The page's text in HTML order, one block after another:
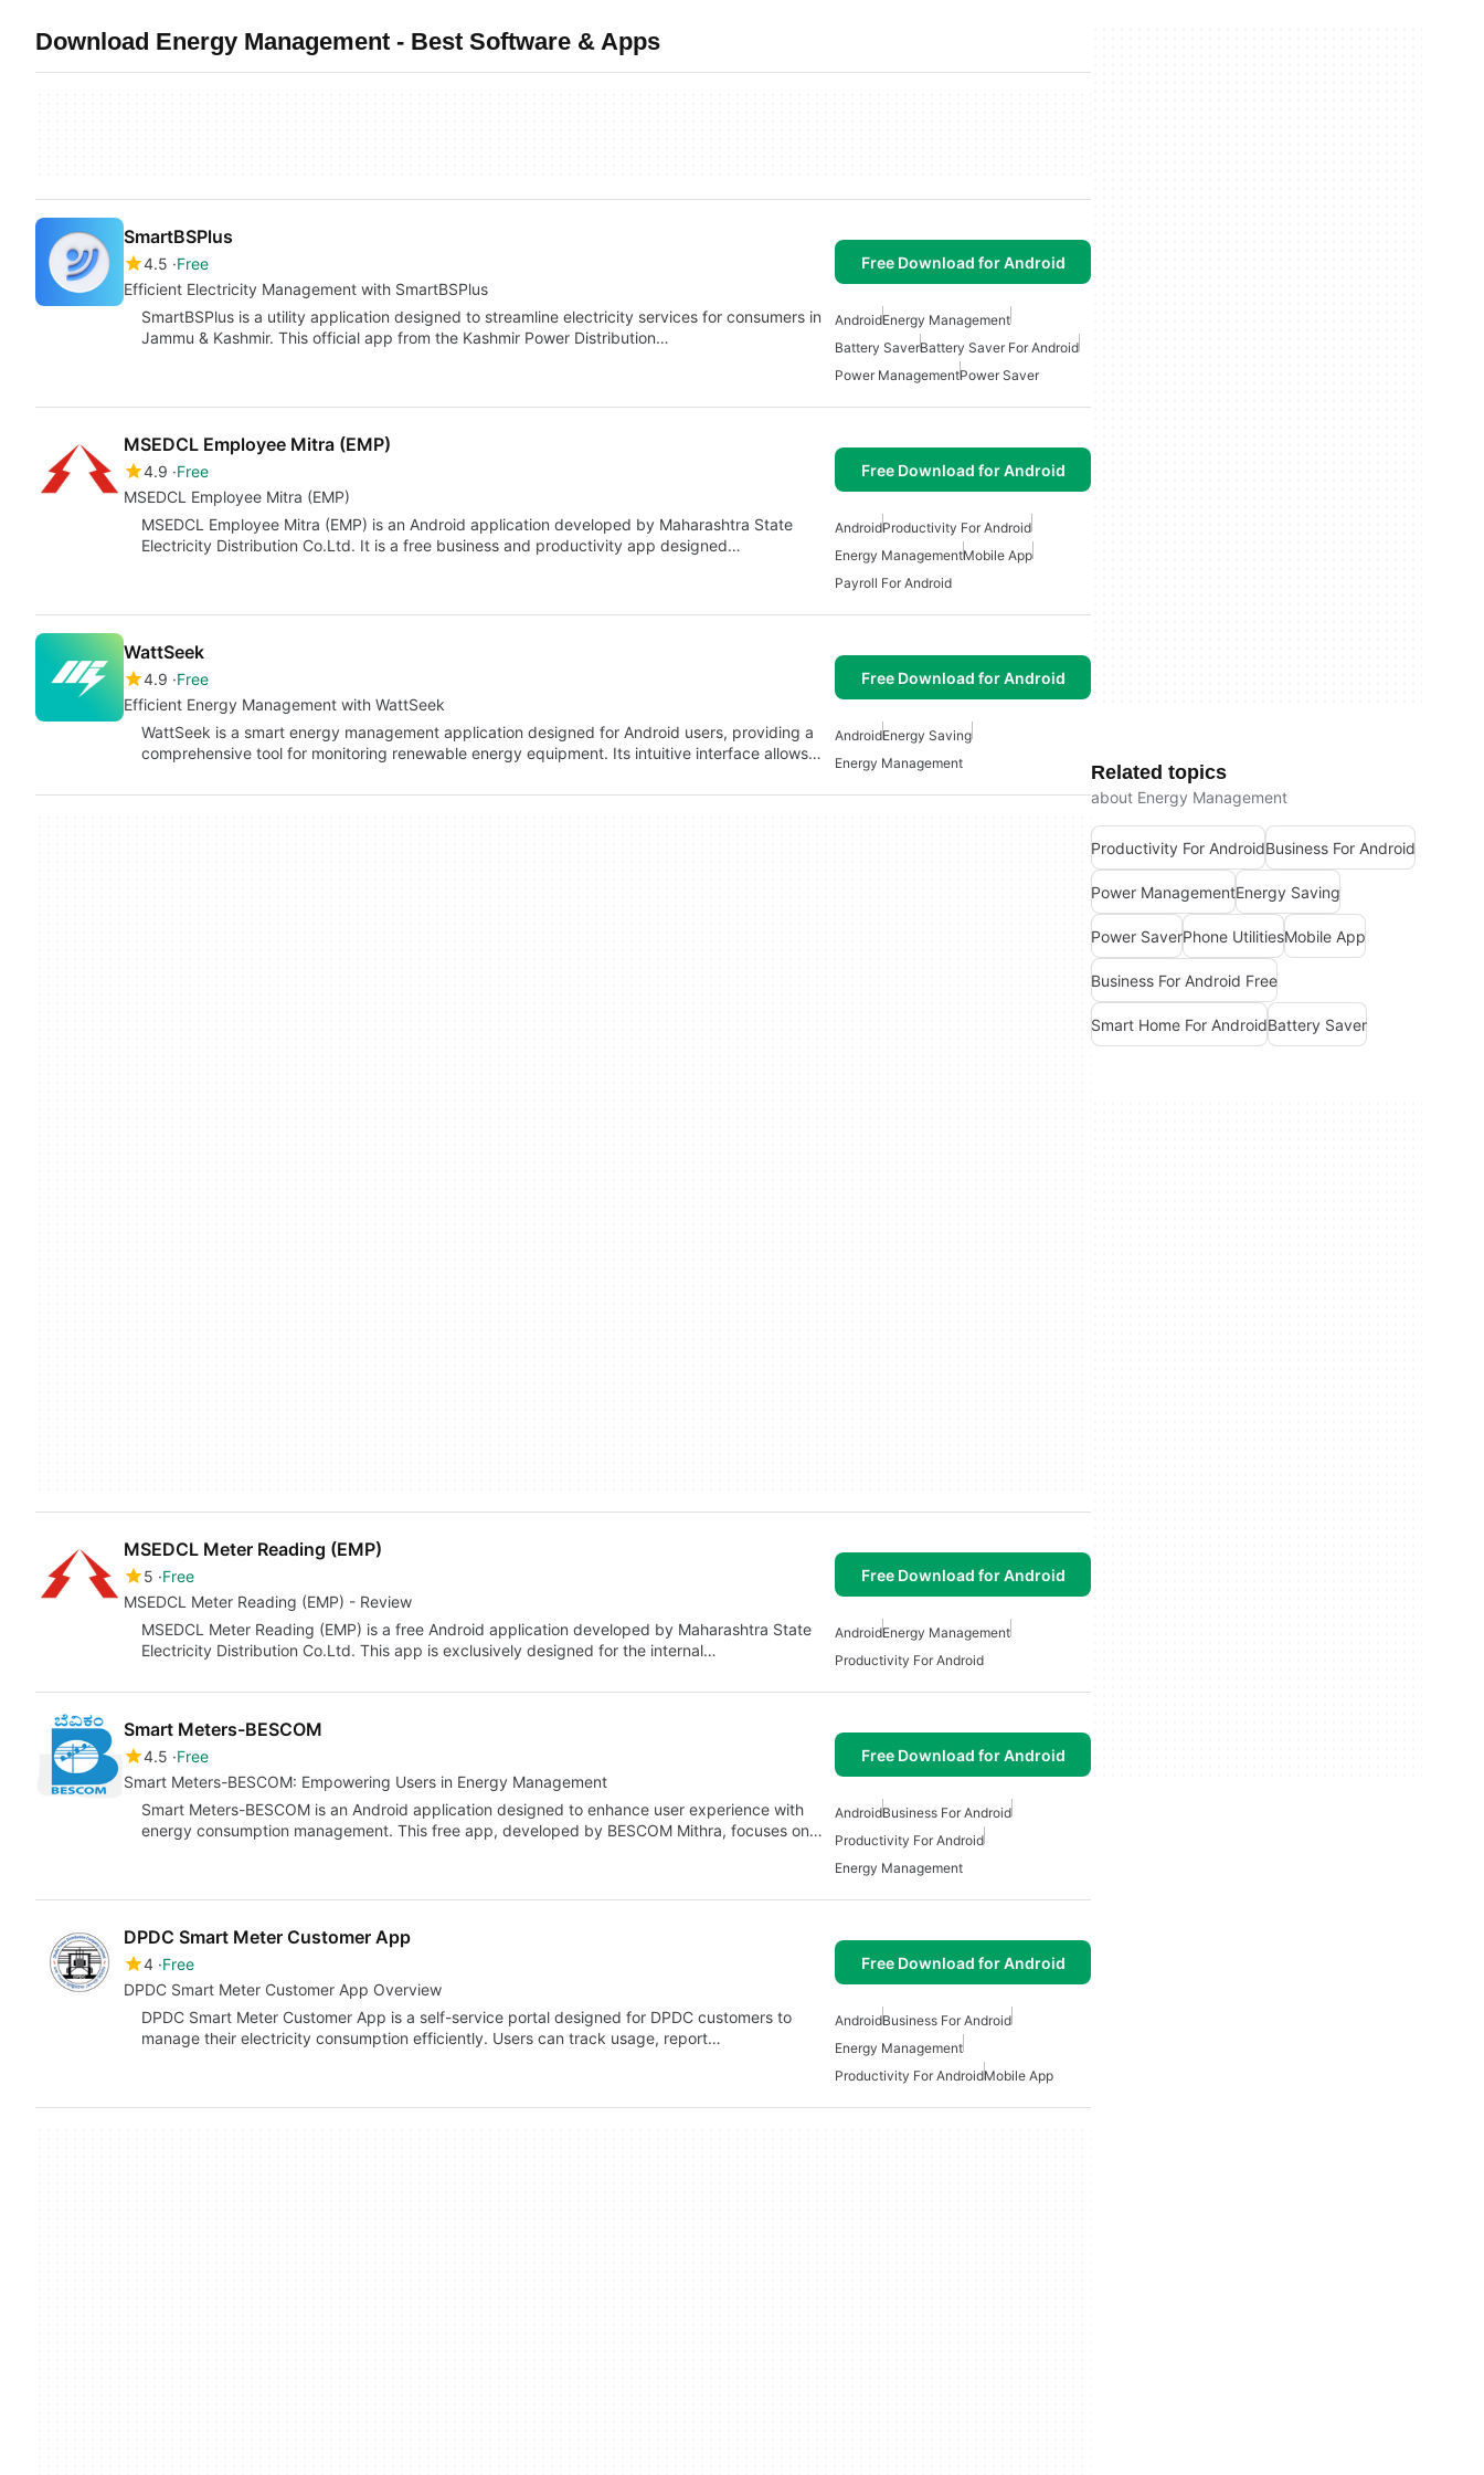
Download Energy Management - Best Software & Apps
SmartBSPlus
4.5 Free
Efficient Electricity Management with SmartBSPlus
Free Download for Android
SmartBSPlus is a utility application designed to streamline electricity services for consumers in
Jammu & Kashmir. This official app from the Kashmir Power Distribution…
AndroidEnergy Management
Battery SaverBattery Saver For Android
Power ManagementPower Saver
MSEDCL Employee Mitra (EMP)
4.9 Free
MSEDCL Employee Mitra (EMP)
Free Download for Android
MSEDCL Employee Mitra (EMP) is an Android application developed by Maharashtra State
Electricity Distribution Co.Ltd. It is a free business and productivity app designed…
AndroidProductivity For Android
Energy ManagementMobile App
Payroll For Android
WattSeek
4.9 Free
Efficient Energy Management with WattSeek
Free Download for Android
WattSeek is a smart energy management application designed for Android users, providing a
comprehensive tool for monitoring renewable energy equipment. Its intuitive interface allows…
AndroidEnergy Saving
Energy Management
MSEDCL Meter Reading (EMP)
5 Free
MSEDCL Meter Reading (EMP) - Review
Free Download for Android
MSEDCL Meter Reading (EMP) is a free Android application developed by Maharashtra State
Electricity Distribution Co.Ltd. This app is exclusively designed for the internal…
AndroidEnergy Management
Productivity For Android
Smart Meters-BESCOM
4.5 Free
Smart Meters-BESCOM: Empowering Users in Energy Management
Free Download for Android
Smart Meters-BESCOM is an Android application designed to enhance user experience with
energy consumption management. This free app, developed by BESCOM Mithra, focuses on…
AndroidBusiness For Android
Productivity For Android
Energy Management
DPDC Smart Meter Customer App
4 Free
DPDC Smart Meter Customer App Overview
Free Download for Android
DPDC Smart Meter Customer App is a self-service portal designed for DPDC customers to
manage their electricity consumption efficiently. Users can track usage, report…
AndroidBusiness For Android
Energy Management
Productivity For AndroidMobile App
Related topics
about Energy Management
Productivity For AndroidBusiness For Android
Power ManagementEnergy Saving
Power SaverPhone UtilitiesMobile App
Business For Android Free
Smart Home For AndroidBattery Saver